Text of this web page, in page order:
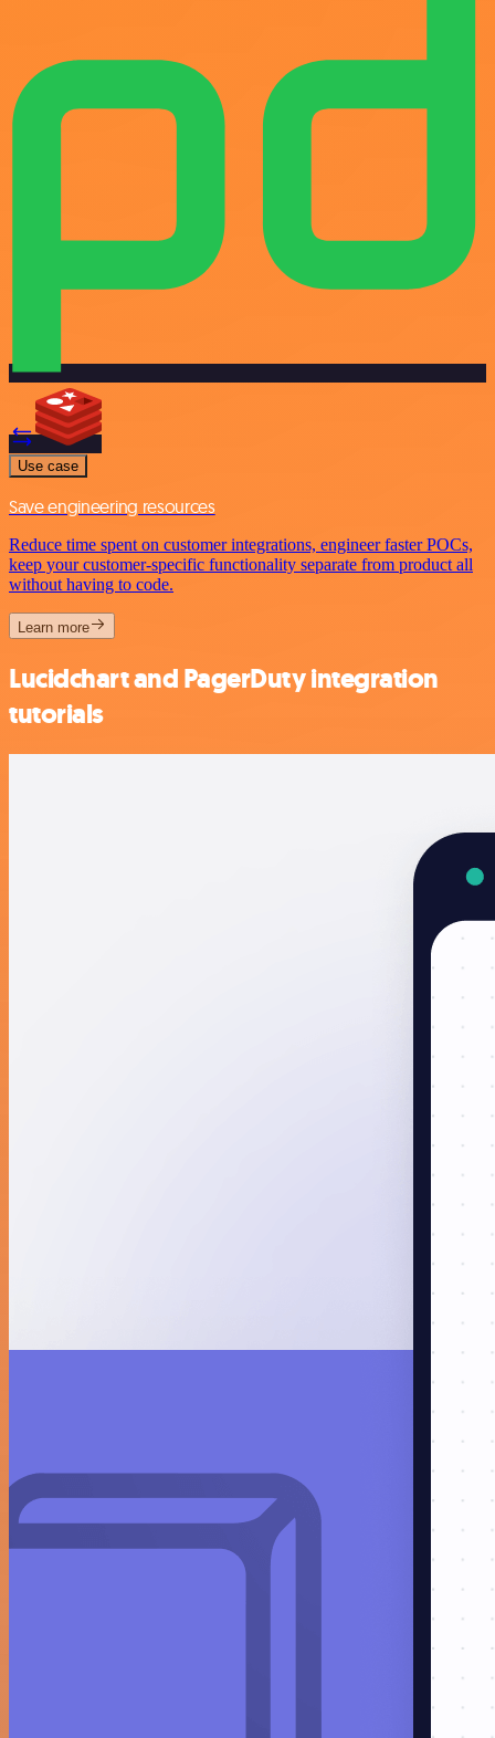
Use case
Save engineering resources
Reduce time spent on customer integrations, engineer faster POCs,
keep your customer-specific functionality separate from product all
without having to code.
Learn more
Lucidchart and PagerDuty integration
tutorials